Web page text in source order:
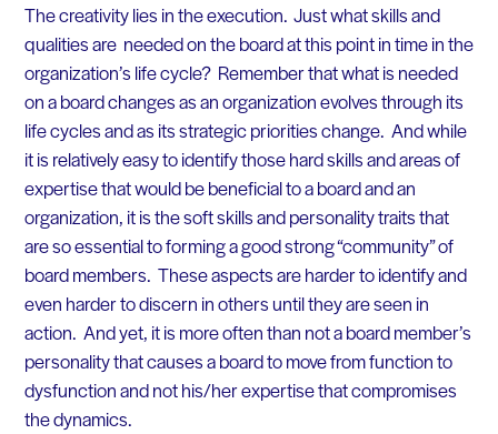
The creativity lies in the execution. Just what skills and
qualities are needed on the board at this point in time in the
organization’s life cycle? Remember that what is needed
on a board changes as an organization evolves through its
life cycles and as its strategic priorities change. And while
it is relatively easy to identify those hard skills and areas of
expertise that would be beneficial to a board and an
organization, it is the soft skills and personality traits that
are so essential to forming a good strong “community” of
board members. These aspects are harder to identify and
even harder to discern in others until they are seen in
action. And yet, it is more often than not a board member’s
personality that causes a board to move from function to
dysfunction and not his/her expertise that compromises
the dynamics.